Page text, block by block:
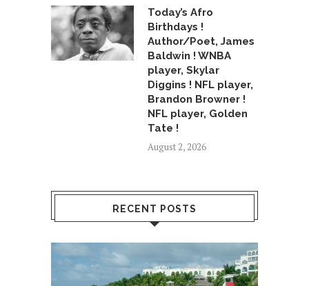
Today’s Afro
Birthdays !
Author/Poet, James
Baldwin ! WNBA
player, Skylar
Diggins ! NFL player,
Brandon Browner !
NFL player, Golden
Tate !
August 2, 2026
RECENT POSTS